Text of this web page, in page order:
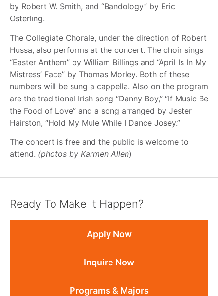
by Robert W. Smith, and “Bandology” by Eric
Osterling.
The Collegiate Chorale, under the direction of Robert
Hussa, also performs at the concert. The choir sings
“Easter Anthem” by William Billings and “April Is In My
Mistress’ Face” by Thomas Morley. Both of these
numbers will be sung a cappella. Also on the program
are the traditional Irish song “Danny Boy,” “If Music Be
the Food of Love” and a song arranged by Jester
Hairston, “Hold My Mule While I Dance Josey.”
The concert is free and the public is welcome to
attend. (photos by Karmen Allen)
Ready To Make It Happen?
Apply Now
Inquire Now
Programs & Majors